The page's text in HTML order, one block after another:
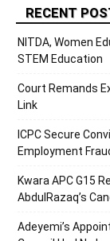
RECENT
NITDA, Women
STEM Education
Court Remands
Link
ICPC Secure
Employment
Kwara APC G15
AbdulRazaq’s
Adeyemi’s